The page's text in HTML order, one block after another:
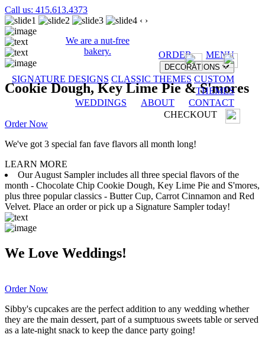
Call us: 415.613.4373
We are a nut-free
bakery.
ORDER MENU
DECORATIONS
SIGNATURE DESIGNS CLASSIC THEMES CUSTOM
THEMES
WEDDINGS
ABOUT
CONTACT
CHECKOUT
‹ ›
Cookie Dough, Key Lime Pie & S'mores
Order Now
We've got 3 special fan fave flavors all month long!
LEARN MORE
Our August Sampler includes all three special flavors of the
month - Chocolate Chip Cookie Dough, Key Lime Pie and S'mores,
plus three popular classics - Butter Cup, Carrot Cinnamon and Red
Velvet. Place an order or pick up a Signature Sampler today!
We Love Weddings!
Order Now
Sibby's cupcakes are the perfect addition to any wedding whether
they are the main dessert, part of a sumptuous sweets table or served
as a late-night snack to keep the dance party going!